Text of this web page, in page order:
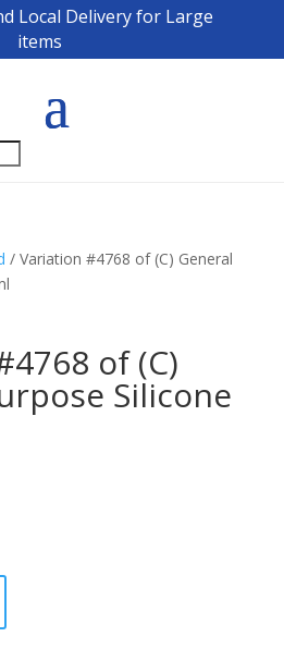
Local Delivery for Large
items
/ Variation #4768 of (C) General
of (C)
Silicone